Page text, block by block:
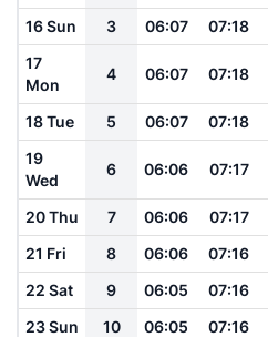
16 Sun
3 06:07 07:18
17
Mon
4 06:07 07:18
18 Tue 5 06:07 07:18
19
Wed
6 06:06 07:17
20 Thu 7 06:06 07:17
21 Fri
8 06:06 07:16
22 Sat
9 06:05 07:16
23 Sun
10 06:05 07:16